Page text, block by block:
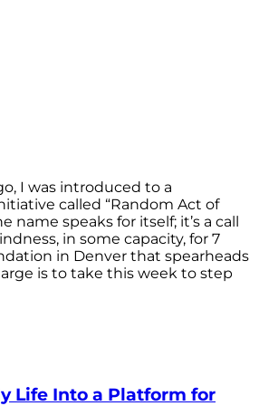
I was introduced to a
called “Random Act of
name speaks for itself; it’s a call
in some capacity, for 7
in Denver that spearheads
is to take this week to step
Life Into a Platform for